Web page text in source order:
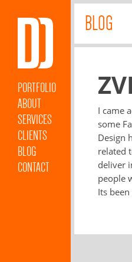
PORTFOLIO
ABOUT
SERVICES
CLIENTS
BLOG
CONTACT
BLOG
I came
some
Design
related
deliver
people
Its